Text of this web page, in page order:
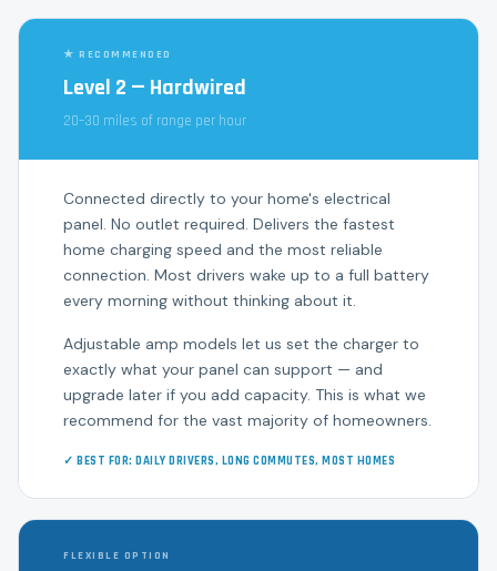
★ RECOMMENDED
Level 2 — Hardwired
20–30 miles of range per hour
Connected directly to your home's electrical
panel. No outlet required. Delivers the fastest
home charging speed and the most reliable
connection. Most drivers wake up to a full battery
every morning without thinking about it.
Adjustable amp models let us set the charger to
exactly what your panel can support — and
upgrade later if you add capacity. This is what we
recommend for the vast majority of homeowners.
✓ BEST FOR: DAILY DRIVERS, LONG COMMUTES, MOST HOMES
FLEXIBLE OPTION